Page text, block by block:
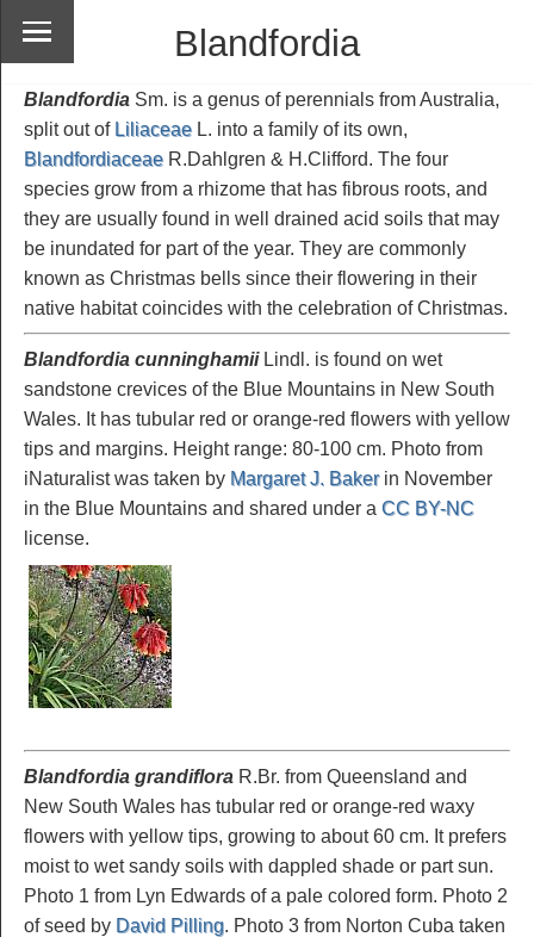
Blandfordia
Blandfordia Sm. is a genus of perennials from Australia,
split out of Liliaceae L. into a family of its own,
Blandfordiaceae R.Dahlgren & H.Clifford. The four
species grow from a rhizome that has fibrous roots, and
they are usually found in well drained acid soils that may
be inundated for part of the year. They are commonly
known as Christmas bells since their flowering in their
native habitat coincides with the celebration of Christmas.
Blandfordia cunninghamiiLindl. is found on wet
sandstone crevices of the Blue Mountains in New South
Wales. It has tubular red or orange-red flowers with yellow
tips and margins. Height range: 80-100 cm. Photo from
iNaturalist was taken by Margaret J. Bakerin November
in the Blue Mountains and shared under a CC BY-NC
license.
Blandfordia grandiflora R.Br. from Queensland and
New South Wales has tubular red or orange-red waxy
flowers with yellow tips, growing to about 60 cm. It prefers
moist to wet sandy soils with dappled shade or part sun.
Photo 1 from Lyn Edwards of a pale colored form. Photo 2
of seed by David Pilling. Photo 3 from Norton Cuba taken